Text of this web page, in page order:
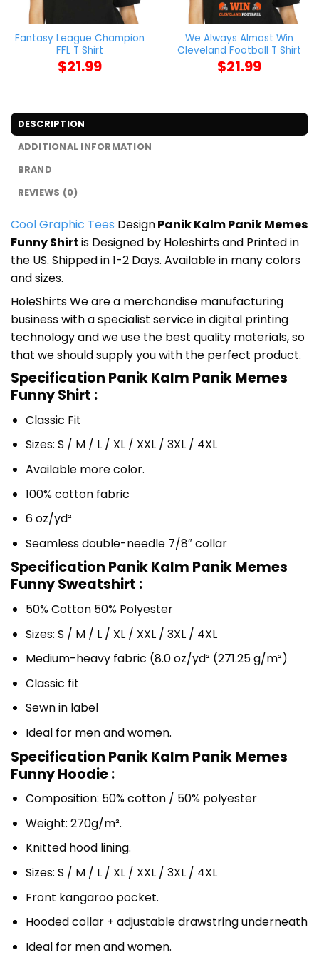
Fantasy League Champion
FFL T Shirt
$21.99
We Always Almost Win
Cleveland Football T Shirt
$21.99
DESCRIPTION
ADDITIONAL INFORMATION
BRAND
REVIEWS (0)
Cool Graphic Tees DesignPanik Kalm Panik Memes
Funny Shirtis Designed by Holeshirts and Printed in
the US. Shipped in 1-2 Days. Available in many colors
and sizes.
HoleShirts We are a merchandise manufacturing
business with a specialist service in digital printing
technology and we use the best quality materials, so
that we should supply you with the perfect product.
Specification Panik Kalm Panik Memes
Funny Shirt :
Classic Fit
Sizes: S / M / L / XL / XXL / 3XL / 4XL
Available more color.
100% cotton fabric
6 oz/yd²
Seamless double-needle 7/8″ collar
Specification Panik Kalm Panik Memes
Funny Sweatshirt :
50% Cotton 50% Polyester
Sizes: S / M / L / XL / XXL / 3XL / 4XL
Medium-heavy fabric (8.0 oz/yd² (271.25 g/m²)
Classic fit
Sewn in label
Ideal for men and women.
Specification Panik Kalm Panik Memes
Funny Hoodie :
Composition: 50% cotton / 50% polyester
Weight: 270g/m².
Knitted hood lining.
Sizes: S / M / L / XL / XXL / 3XL / 4XL
Front kangaroo pocket.
Hooded collar + adjustable drawstring underneath
Ideal for men and women.